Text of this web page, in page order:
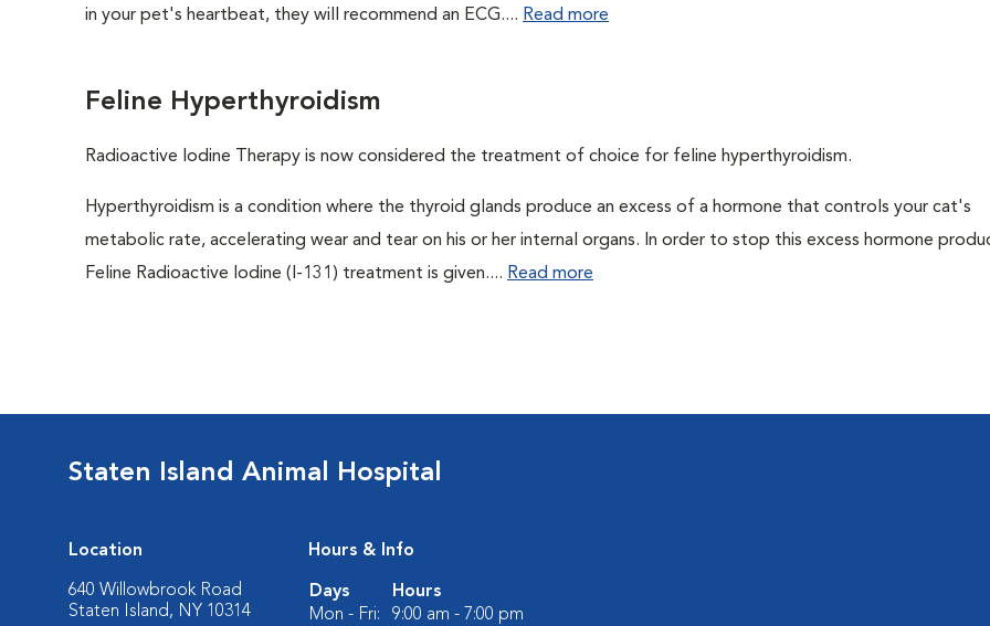
in your pet's heartbeat, they will recommend an ECG.... Read more
Feline Hyperthyroidism
Radioactive Iodine Therapy is now considered the treatment of choice for feline hyperthyroidism.
Hyperthyroidism is a condition where the thyroid glands produce an excess of a hormone that controls your cat's
metabolic rate, accelerating wear and tear on his or her internal organs. In order to stop this excess hormone
Feline Radioactive Iodine (I-131) treatment is given.... Read more
Staten Island Animal Hospital
Location
640 Willowbrook Road
Staten Island, NY 10314
Hours & Info
Days
Hours
Mon - Fri:
9:00 am - 7:00 pm